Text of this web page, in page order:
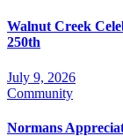
Walnut Creek
250th
July 9, 2026
Community
Normans